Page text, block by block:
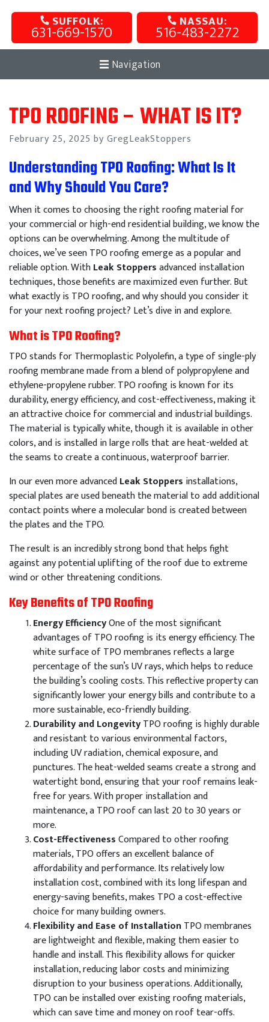
SUFFOLK:
631-669-1570 NASSAU:
516-483-2272
Navigation
TPO ROOFING – WHAT IS IT?
Posted
February 25, 2025 by GregLeakStoppers
Understanding TPO Roofing: What Is It
and Why Should You Care?
When it comes to choosing the right roofing material for
your commercial or high-end residential building, we know the
options can be overwhelming. Among the multitude of
choices, we’ve seen TPO roofing emerge as a popular and
reliable option. WithLeak Stoppersadvanced installation
techniques, those benefits are maximized even further. But
what exactly is TPO roofing, and why should you consider it
for your next roofing project? Let’s dive in and explore.
What is TPO Roofing?
TPO stands for Thermoplastic Polyolefin, a type of single-ply
roofing membrane made from a blend of polypropylene and
ethylene-propylene rubber. TPO roofing is known for its
durability, energy efficiency, and cost-effectiveness, making it
an attractive choice for commercial and industrial buildings.
The material is typically white, though it is available in other
colors, and is installed in large rolls that are heat-welded at
the seams to create a continuous, waterproof barrier.
In our even more advancedLeak Stoppers installations,
special plates are used beneath the material to add additional
contact points where a molecular bond is created between
the plates and the TPO.
The result is an incredibly strong bond that helps fight
against any potential uplifting of the roof due to extreme
wind or other threatening conditions.
Key Benefits of TPO Roofing
Energy EfficiencyOne of the most significant
advantages of TPO roofing is its energy efficiency. The
white surface of TPO membranes reflects a large
percentage of the sun’s UV rays, which helps to reduce
the building’s cooling costs. This reflective property can
significantly lower your energy bills and contribute to a
more sustainable, eco-friendly building.
Durability and LongevityTPO roofing is highly durable
and resistant to various environmental factors,
including UV radiation, chemical exposure, and
punctures. The heat-welded seams create a strong and
watertight bond, ensuring that your roof remains leak-
free for years. With proper installation and
maintenance, a TPO roof can last 20 to 30 years or
more.
Cost-EffectivenessCompared to other roofing
materials, TPO offers an excellent balance of
affordability and performance. Its relatively low
installation cost, combined with its long lifespan and
energy-saving benefits, makes TPO a cost-effective
choice for many building owners.
Flexibility and Ease of InstallationTPO membranes
are lightweight and flexible, making them easier to
handle and install. This flexibility allows for quicker
installation, reducing labor costs and minimizing
disruption to your business operations. Additionally,
TPO can be installed over existing roofing materials,
which can save time and money on roof tear-offs.